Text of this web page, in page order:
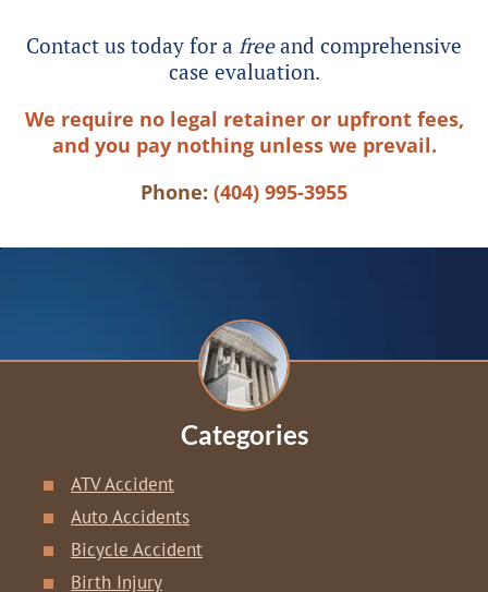
Contact us today for a freeand comprehensive
case evaluation.
We require no legal retainer or upfront fees,
and you pay nothing unless we prevail.
Phone: (404) 995-3955
Categories
ATV Accident
Auto Accidents
Bicycle Accident
Birth Injury